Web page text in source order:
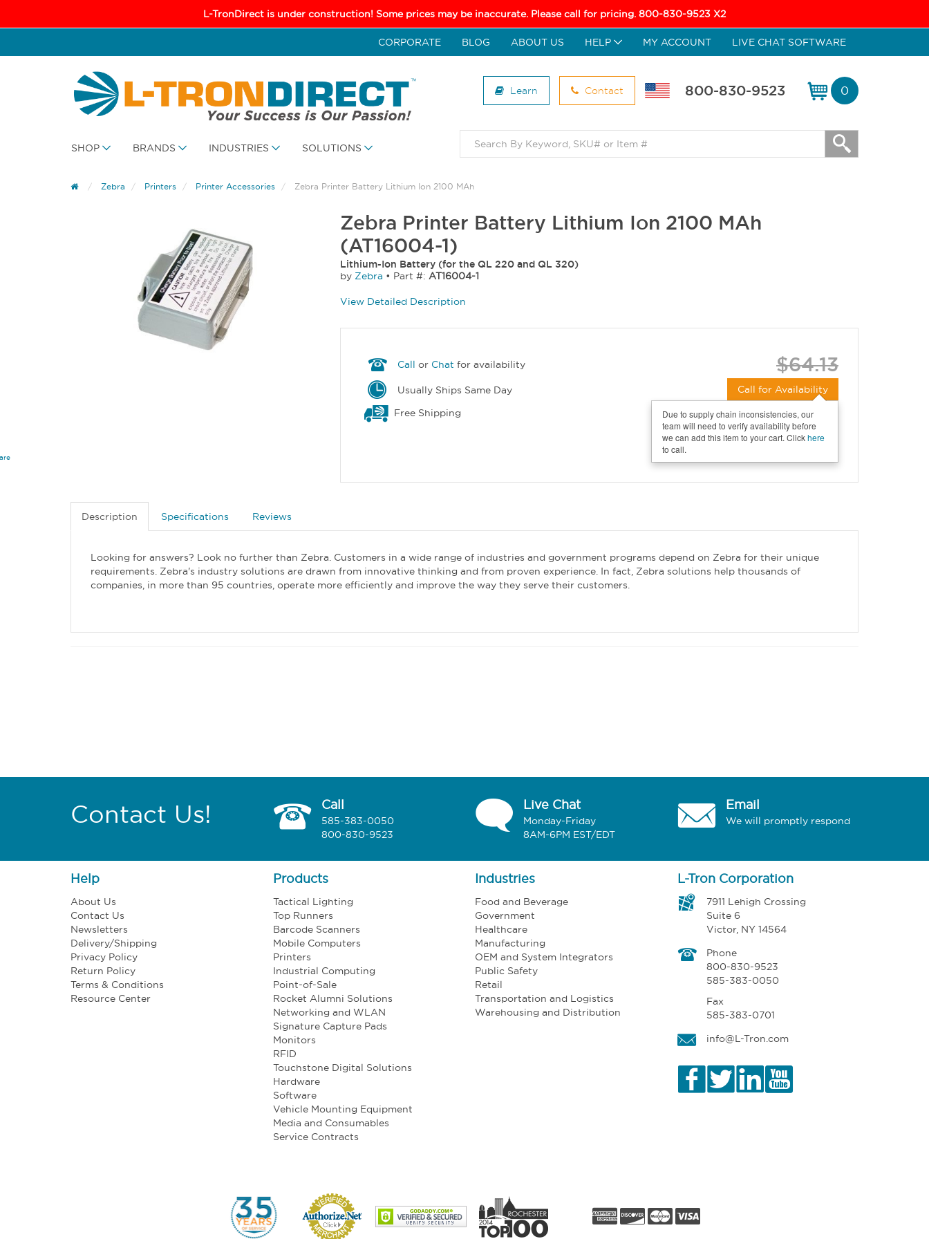
L-TronDirect is under construction! Some prices may be inaccurate. Please call for pricing. 800-830-9523 X2
CORPORATE BLOG ABOUT US HELP MY ACCOUNT LIVE CHAT SOFTWARE
Learn Contact 800-830-9523 0
SHOP BRANDS INDUSTRIES SOLUTIONS
Zebra Printers Printer Accessories Zebra Printer Battery Lithium Ion 2100 MAh
Zebra Printer Battery Lithium Ion 2100 MAh
(AT16004-1)
Lithium-Ion Battery (for the QL 220 and QL 320)
by Zebra • Part #: AT16004-1
View Detailed Description
Call or Chat for availability
Usually Ships Same Day
Free Shipping
$64.13
Call for Availability
Due to supply chain inconsistencies, our
team will need to verify availability before
we can add this item to your cart. Clickhere
to call.
Description Specifications Reviews
Looking for answers? Look no further than Zebra. Customers in a wide range of industries and government programs depend on Zebra for their unique
requirements. Zebra's industry solutions are drawn from innovative thinking and from proven experience. In fact, Zebra solutions help thousands of
companies, in more than 95 countries, operate more efficiently and improve the way they serve their customers.
Contact Us! Call
585-383-0050
800-830-9523
Live Chat
Monday-Friday
8AM-6PM EST/EDT
Email
We will promptly respond
Help
About Us
Contact Us
Newsletters
Delivery/Shipping
Privacy Policy
Return Policy
Terms & Conditions
Resource Center
Products
Tactical Lighting
Top Runners
Barcode Scanners
Mobile Computers
Printers
Industrial Computing
Point-of-Sale
Rocket Alumni Solutions
Networking and WLAN
Signature Capture Pads
Monitors
RFID
Touchstone Digital Solutions
Hardware
Software
Vehicle Mounting Equipment
Media and Consumables
Service Contracts
Industries
Food and Beverage
Government
Healthcare
Manufacturing
OEM and System Integrators
Public Safety
Retail
Transportation and Logistics
Warehousing and Distribution
L-Tron Corporation
7911 Lehigh Crossing
Suite 6
Victor, NY 14564
Phone
800-830-9523
585-383-0050
Fax
585-383-0701
info@L-Tron.com